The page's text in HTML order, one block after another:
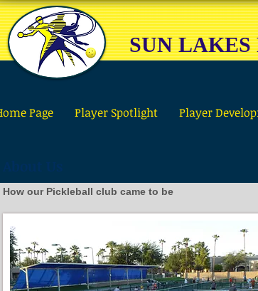
SUN
Page Player Spotlight Player
How our Pickleball club came to be